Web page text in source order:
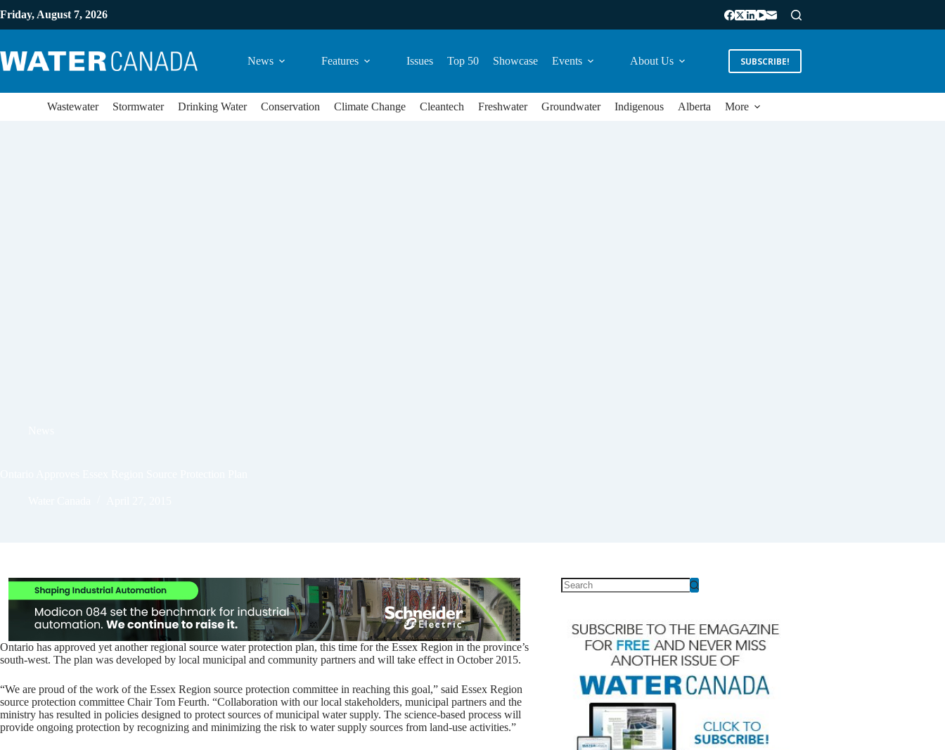
Friday, August 7, 2026
News Features Issues Top 50 Showcase Events About Us SUBSCRIBE!
Wastewater Stormwater Drinking Water Conservation Climate Change Cleantech Freshwater Groundwater Indigenous Alberta More
Ontario has approved yet another regional source water protection plan, this time for the Essex Region in the province’s
south-west. The plan was developed by local municipal and community partners and will take effect in October 2015.
“We are proud of the work of the Essex Region source protection committee in reaching this goal,” said Essex Region
source protection committee Chair Tom Feurth. “Collaboration with our local stakeholders, municipal partners and the
ministry has resulted in policies designed to protect sources of municipal water supply. The science-based process will
provide ongoing protection by recognizing and minimizing the risk to water supply sources from land-use activities.”